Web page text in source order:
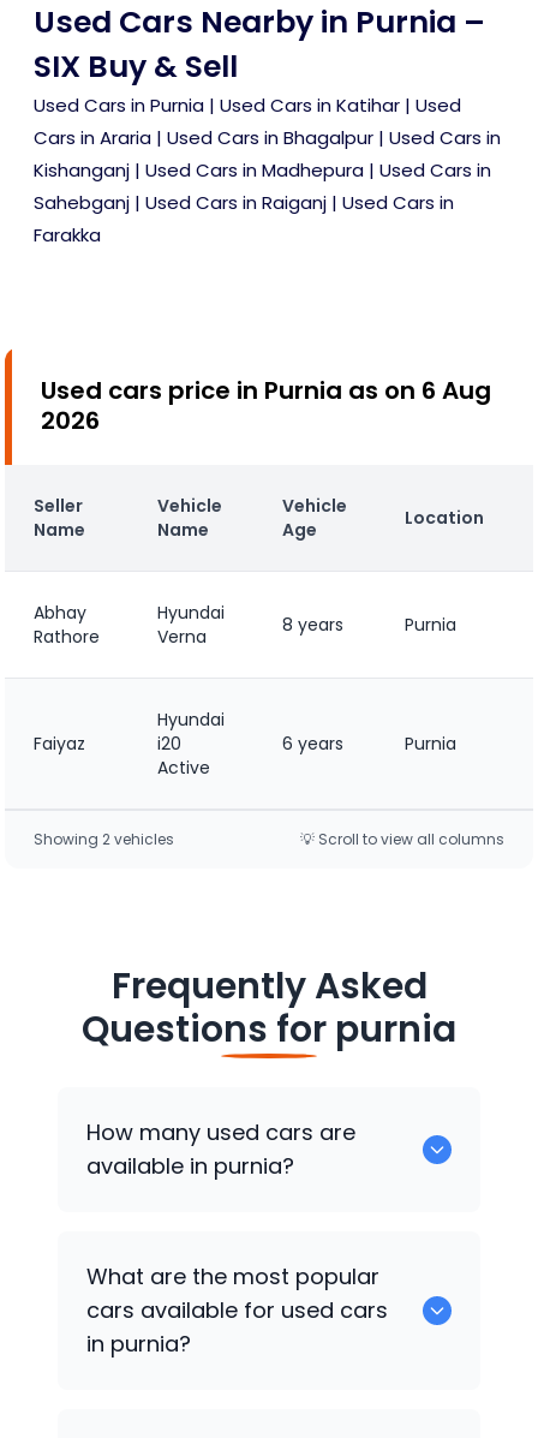
Used Cars Nearby in Purnia –
SIX Buy & Sell
Used Cars in Purnia | Used Cars in Katihar | Used
Cars in Araria | Used Cars in Bhagalpur | Used Cars in
Kishanganj | Used Cars in Madhepura | Used Cars in
Sahebganj | Used Cars in Raiganj | Used Cars in
Farakka
Used cars price in Purnia as on 6 Aug
2026
Seller
Name
Vehicle
Name
Vehicle
Age
Location
Abhay
Rathore
Hyundai
Verna
8 years Purnia
Faiyaz
Hyundai
i20
Active
6 years Purnia
Showing 2vehicles 💡 Scroll to view all columns
Frequently Asked
Questions for purnia
How many used cars are
available in purnia?
available for sale in purnia.
What are the most popular
cars available for used cars
in purnia?